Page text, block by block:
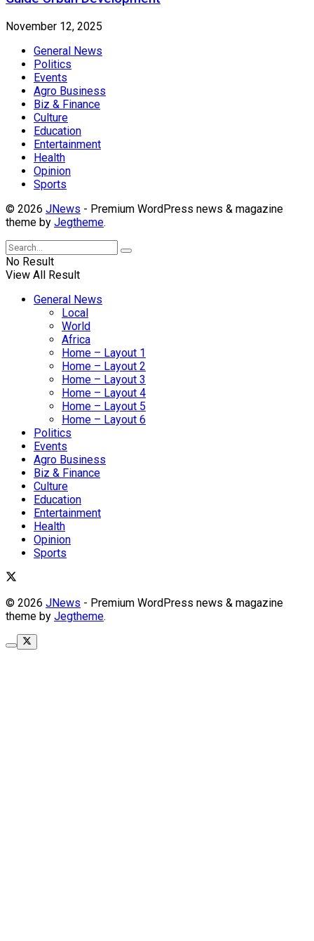
November 12, 2025
General News
Politics
Events
Agro Business
Biz & Finance
Culture
Education
Entertainment
Health
Opinion
Sports
© 2026 JNews - Premium WordPress news & magazine
theme by Jegtheme.
No Result
View All Result
General News
Local
World
Africa
Home – Layout 1
Home – Layout 2
Home – Layout 3
Home – Layout 4
Home – Layout 5
Home – Layout 6
Politics
Events
Agro Business
Biz & Finance
Culture
Education
Entertainment
Health
Opinion
Sports
© 2026 JNews - Premium WordPress news & magazine
theme by Jegtheme.